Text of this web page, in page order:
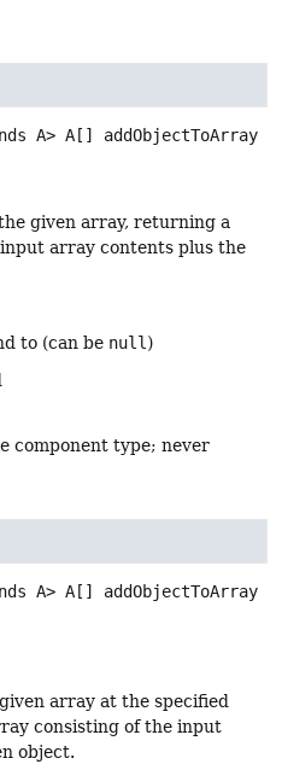
A> A[]
addObjectToArray
given array, returning a
array contents plus the
to (can be null )
component type; never
A> A[]
addObjectToArray
array at the specified
consisting of the input
object.